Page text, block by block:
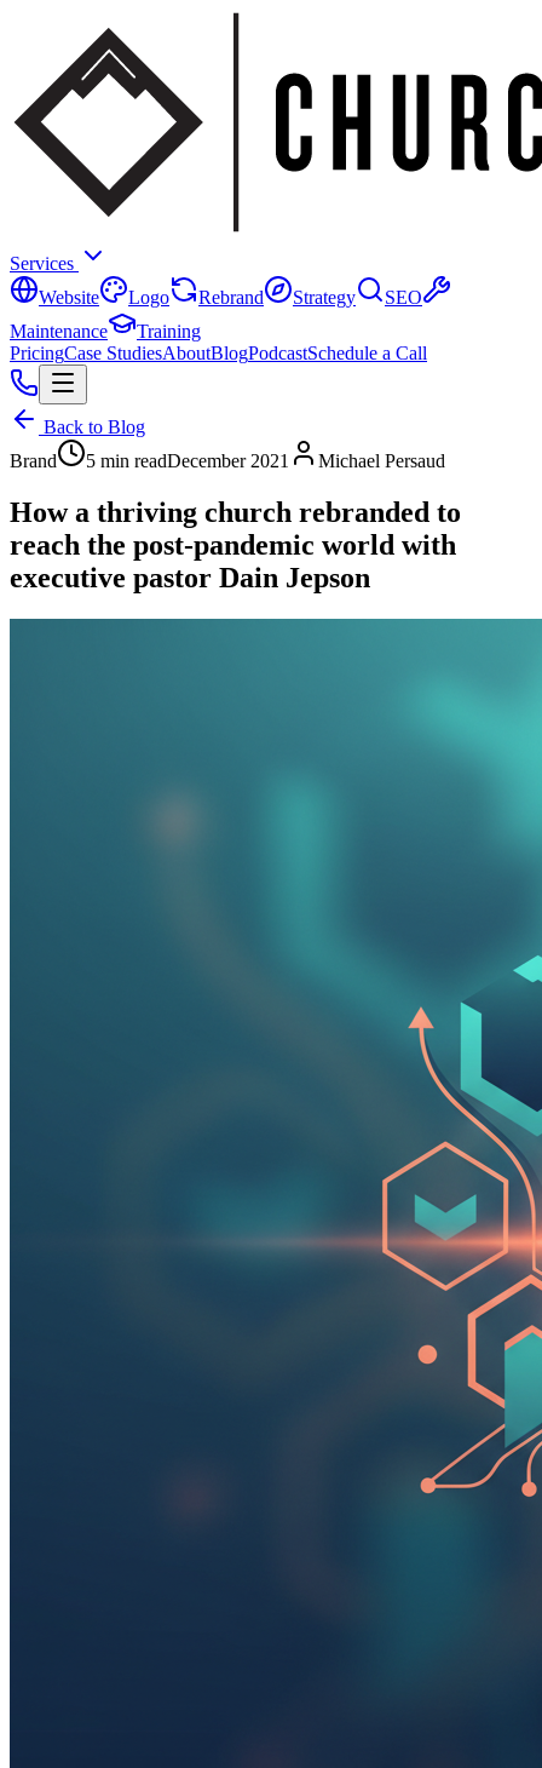
Services
Website
Logo Rebrand Strategy
SEO
Maintenance
Training
PricingCase StudiesAboutBlogPodcastSchedule a Call
Back to Blog
Brand
5 min readDecember 2021 Michael Persaud
How a thriving church rebranded to
reach the post-pandemic world with
executive pastor Dain Jepson